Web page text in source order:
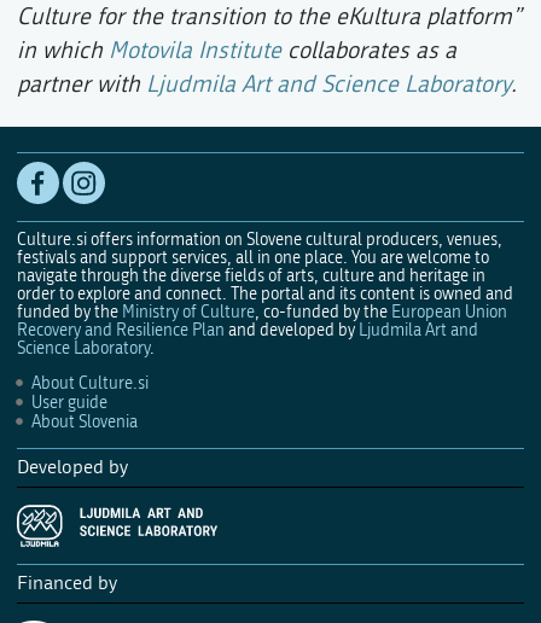
Culture for the transition to the eKultura platform”
in which Motovila Institutecollaborates as a
partner with Ljudmila Art and Science Laboratory.
Culture.si offers information on Slovene cultural producers, venues,
festivals and support services, all in one place. You are welcome to
navigate through the diverse fields of arts, culture and heritage in
order to explore and connect. The portal and its content is owned and
funded by the Ministry of Culture, co-funded by the European Union
Recovery and Resilience Plan and developed by Ljudmila Art and
Science Laboratory.
About Culture.si
User guide
About Slovenia
Developed by
Financed by